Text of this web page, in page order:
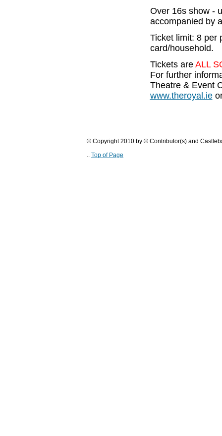
Over 16s show -
accompanied by
Ticket limit: 8 per
card/household.
Tickets are ALL
For further
Theatre & Event
www.theroyal.ie
© Copyright 2010 by © Contributor(s) and
.. Top of Page